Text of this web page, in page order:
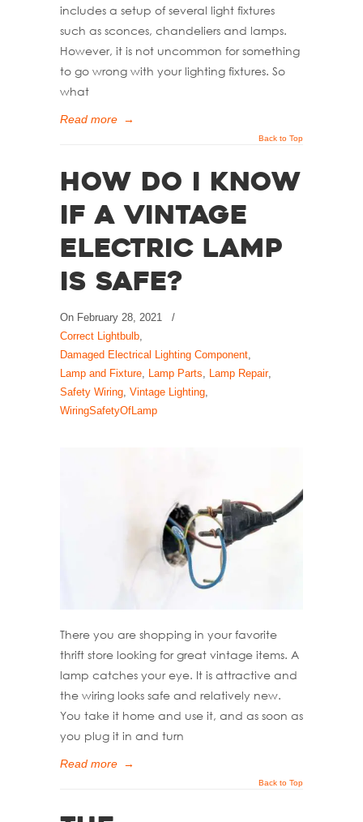
includes a setup of several light fixtures
such as sconces, chandeliers and lamps.
However, it is not uncommon for something
to go wrong with your lighting fixtures. So
what
Read more →
Back to Top
How Do I Know
if a Vintage
Electric Lamp
is Safe?
On February 28, 2021
/
Correct Lightbulb
Damaged Electrical Lighting Component
Lamp and Fixture Lamp Parts Lamp Repair,
Safety Wiring Vintage Lighting
WiringSafetyOfLamp
There you are shopping in your favorite
thrift store looking for great vintage items. A
lamp catches your eye. It is attractive and
the wiring looks safe and relatively new.
You take it home and use it, and as soon as
you plug it in and turn
Read more →
Back to Top